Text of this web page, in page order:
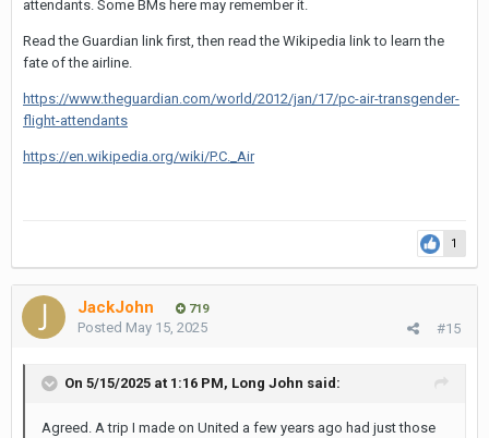
attendants. Some BMs here may remember it.
Read the Guardian link first, then read the Wikipedia link to learn the
fate of the airline.
https://www.theguardian.com/world/2012/jan/17/pc-air-transgender-
flight-attendants
https://en.wikipedia.org/wiki/P.C._Air
1
JackJohn 719
#15
Posted May 15, 2025
On 5/15/2025 at 1:16 PM, Long John said:
Agreed. A trip I made on United a few years ago had just those